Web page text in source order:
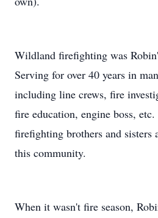
Wildland firefighting was
Serving for over 40 years in
including line crews, fire
fire education, engine boss,
firefighting brothers and sisters
this community.
When it wasn't fire season,